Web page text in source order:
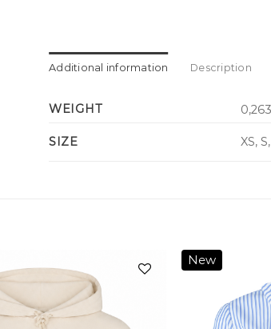
Additional information Description
WEIGHT
SIZE XS,
New